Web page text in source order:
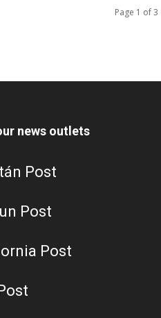
Page 1 of 3
news outlets
Post
Post
Post